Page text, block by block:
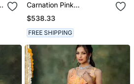
Carnation Pink
Embroidered Chanderi
Silk Choga Kurta Set
$538.33
FREE SHIPPING